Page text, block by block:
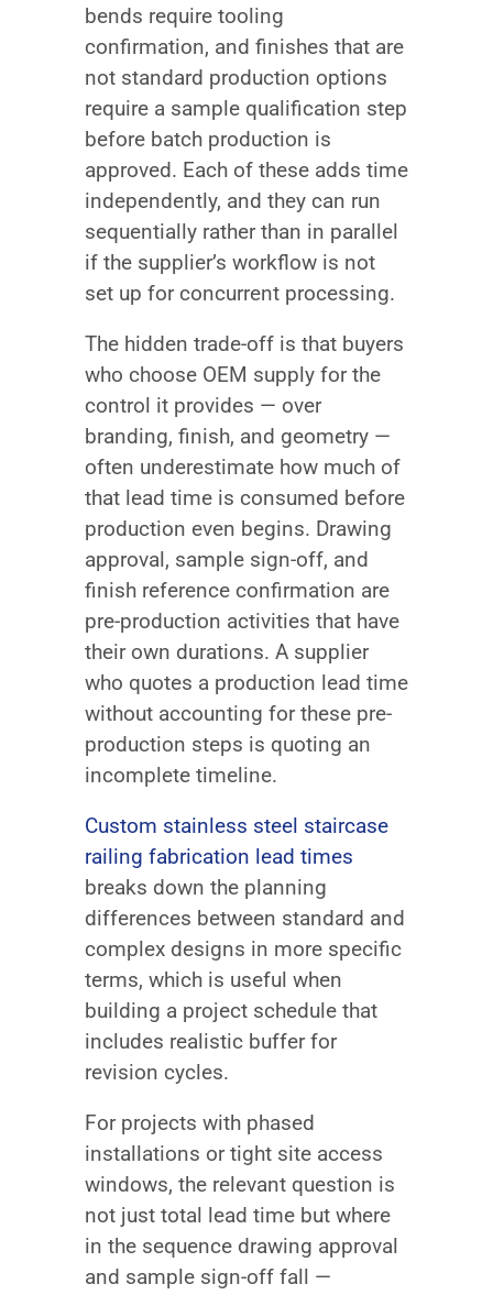
bends require tooling
confirmation, and finishes that are
not standard production options
require a sample qualification step
before batch production is
approved. Each of these adds time
independently, and they can run
sequentially rather than in parallel
if the supplier’s workflow is not
set up for concurrent processing.
The hidden trade-off is that buyers
who choose OEM supply for the
control it provides — over
branding, finish, and geometry —
often underestimate how much of
that lead time is consumed before
production even begins. Drawing
approval, sample sign-off, and
finish reference confirmation are
pre-production activities that have
their own durations. A supplier
who quotes a production lead time
without accounting for these pre-
production steps is quoting an
incomplete timeline.
Custom stainless steel staircase
railing fabrication lead times
breaks down the planning
differences between standard and
complex designs in more specific
terms, which is useful when
building a project schedule that
includes realistic buffer for
revision cycles.
For projects with phased
installations or tight site access
windows, the relevant question is
not just total lead time but where
in the sequence drawing approval
and sample sign-off fall —